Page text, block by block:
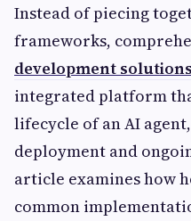
Instead of piecing
frameworks,
development solutions
integrated platform
lifecycle of an AI
deployment and
article examines how
common